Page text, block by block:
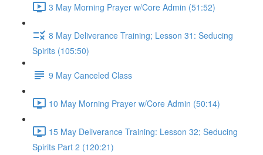
3 May Morning Prayer w/Core Admin (51:52)
8 May Deliverance Training; Lesson 31: Seducing
Spirits (105:50)
9 May Canceled Class
10 May Morning Prayer w/Core Admin (50:14)
15 May Deliverance Training: Lesson 32; Seducing
Spirits Part 2 (120:21)